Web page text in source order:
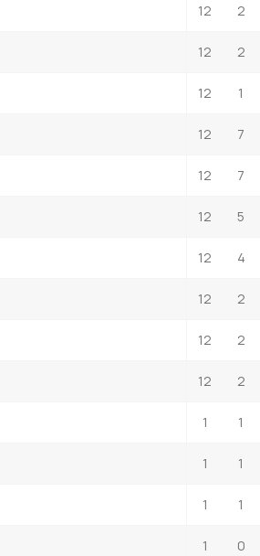
12 2
12 2
12 1
12 7
12 7
12 5
12 4
12 2
12 2
12 2
1 1
1 1
1 1
1 0